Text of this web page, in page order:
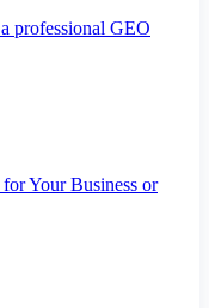
professional GEO
Your Business or